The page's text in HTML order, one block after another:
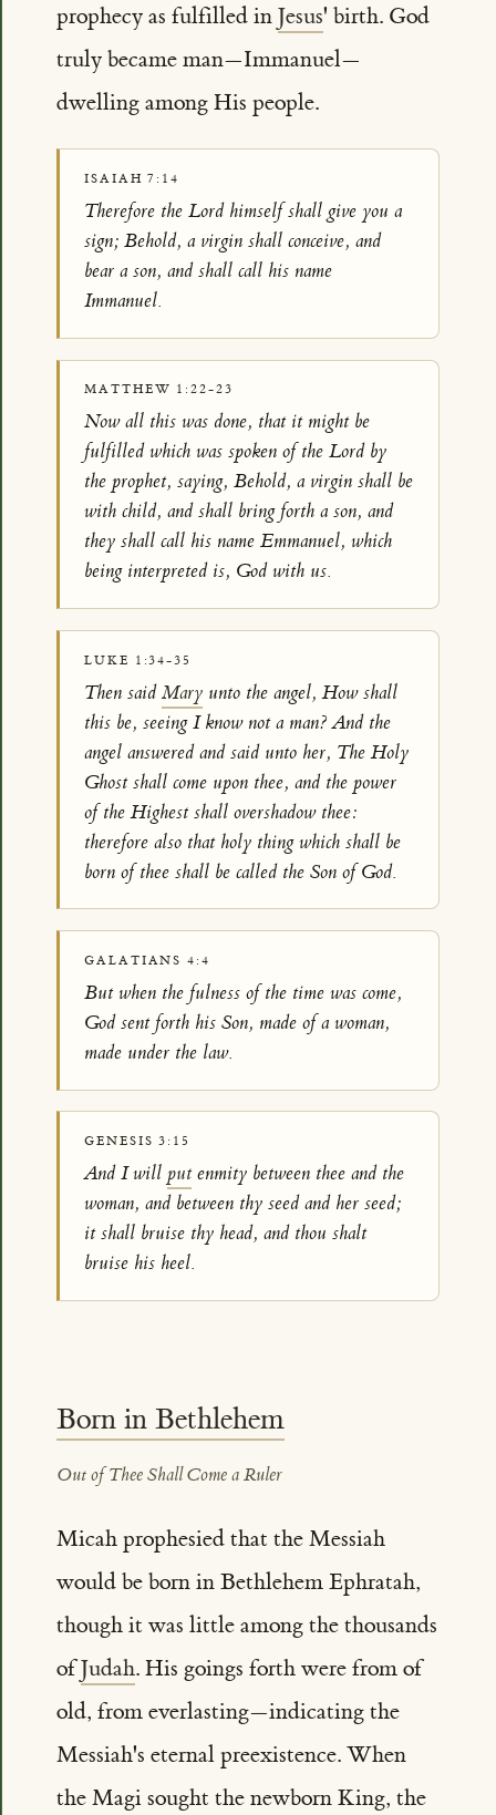
prophecy as fulfilled in Jesus' birth. God
truly became man—Immanuel—
dwelling among His people.
ISAIAH 7:14
Therefore the Lord himself shall give you a
sign; Behold, a virgin shall conceive, and
bear a son, and shall call his name
Immanuel.
MATTHEW 1:22-23
Now all this was done, that it might be
fulfilled which was spoken of the Lord by
the prophet, saying, Behold, a virgin shall be
with child, and shall bring forth a son, and
they shall call his name Emmanuel, which
being interpreted is, God with us.
LUKE 1:34-35
Then saidMary unto the angel, How shall
this be, seeing I know not a man? And the
angel answered and said unto her, The Holy
Ghost shall come upon thee, and the power
of the Highest shall overshadow thee:
therefore also that holy thing which shall be
born of thee shall be called the Son of God.
GALATIANS 4:4
But when the fulness of the time was come,
God sent forth his Son, made of a woman,
made under the law.
GENESIS 3:15
And I willputenmity between thee and the
woman, and between thy seed and her seed;
it shall bruise thy head, and thou shalt
bruise his heel.
Born in Bethlehem
Out of Thee Shall Come a Ruler
Micah prophesied that the Messiah
would be born in Bethlehem Ephratah,
though it was little among the thousands
ofJudah. His goings forth were from of
old, from everlasting—indicating the
Messiah's eternal preexistence. When
the Magi sought the newborn King, the